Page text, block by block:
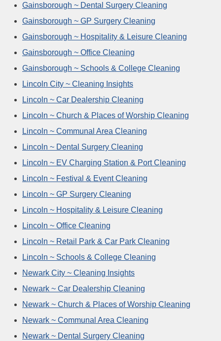
Gainsborough ~ Dental Surgery Cleaning
Gainsborough ~ GP Surgery Cleaning
Gainsborough ~ Hospitality & Leisure Cleaning
Gainsborough ~ Office Cleaning
Gainsborough ~ Schools & College Cleaning
Lincoln City ~ Cleaning Insights
Lincoln ~ Car Dealership Cleaning
Lincoln ~ Church & Places of Worship Cleaning
Lincoln ~ Communal Area Cleaning
Lincoln ~ Dental Surgery Cleaning
Lincoln ~ EV Charging Station & Port Cleaning
Lincoln ~ Festival & Event Cleaning
Lincoln ~ GP Surgery Cleaning
Lincoln ~ Hospitality & Leisure Cleaning
Lincoln ~ Office Cleaning
Lincoln ~ Retail Park & Car Park Cleaning
Lincoln ~ Schools & College Cleaning
Newark City ~ Cleaning Insights
Newark ~ Car Dealership Cleaning
Newark ~ Church & Places of Worship Cleaning
Newark ~ Communal Area Cleaning
Newark ~ Dental Surgery Cleaning